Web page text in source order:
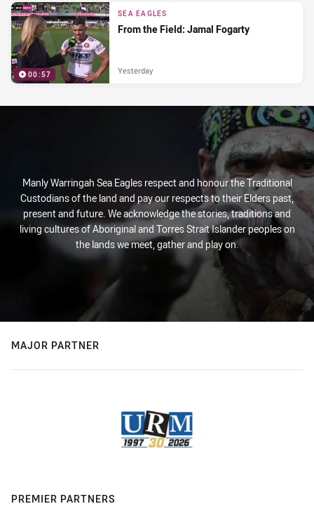
00:57
SEA EAGLES
From the Field: Jamal Fogarty
Yesterday
Manly Warringah Sea Eagles respect and honour the Traditional
Custodians of the land and pay our respects to their Elders past,
present and future. We acknowledge the stories, traditions and
living cultures of Aboriginal and Torres Strait Islander peoples on
the lands we meet, gather and play on.
MAJOR PARTNER
PREMIER PARTNERS